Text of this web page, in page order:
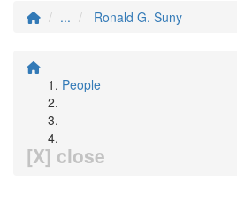
...
Ronald G. Suny
People
[X] close